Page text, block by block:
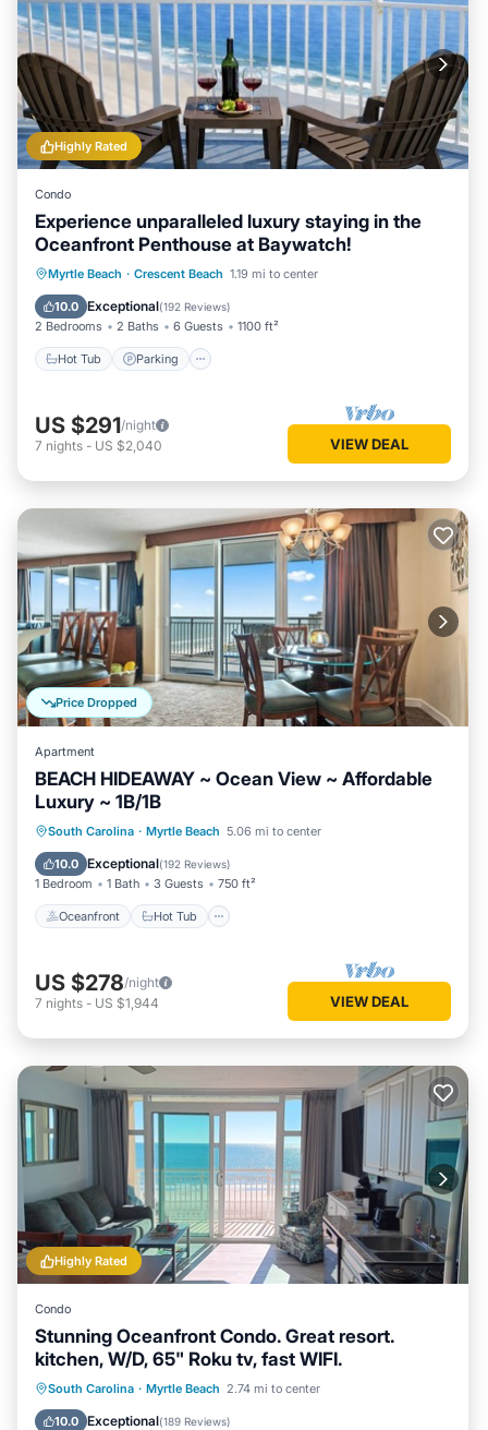
Highly Rated
Condo
Experience unparalleled luxury staying in the
Oceanfront Penthouse at Baywatch!
Myrtle Beach · Crescent Beach 1.19 mi to center
10.0 Exceptional(192 Reviews)
2 Bedrooms 2 Baths 6 Guests 1100 ft²
Hot Tub Parking
Hot Tub Parking
Pool
Ocean View
US $291/night
7 nights - US $2,040 VIEW DEAL
Price Dropped
Apartment
BEACH HIDEAWAY ~ Ocean View ~ Affordable
Luxury ~ 1B/1B
South Carolina · Myrtle Beach 5.06 mi to center
10.0 Exceptional(192 Reviews)
1 Bedroom 1 Bath 3 Guests 750 ft²
Oceanfront Hot Tub
Oceanfront Hot Tub
Parking
Pool
US $278/night
7 nights - US $1,944 VIEW DEAL
Highly Rated
Condo
Stunning Oceanfront Condo. Great resort.
kitchen, W/D, 65" Roku tv, fast WIFI.
South Carolina · Myrtle Beach 2.74 mi to center
10.0 Exceptional(189 Reviews)
Oceanfront Hot Tub
Parking
Pool